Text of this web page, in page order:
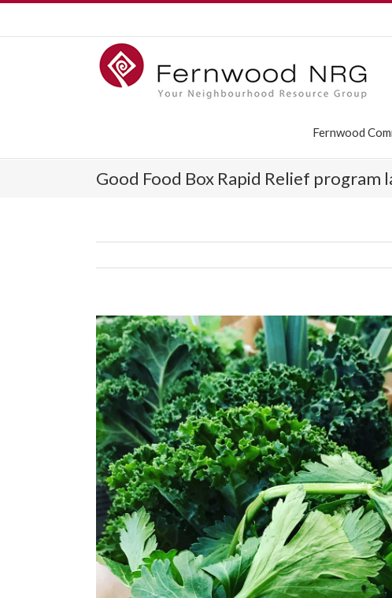
Fernwood
Good Food Box Rapid Relief program